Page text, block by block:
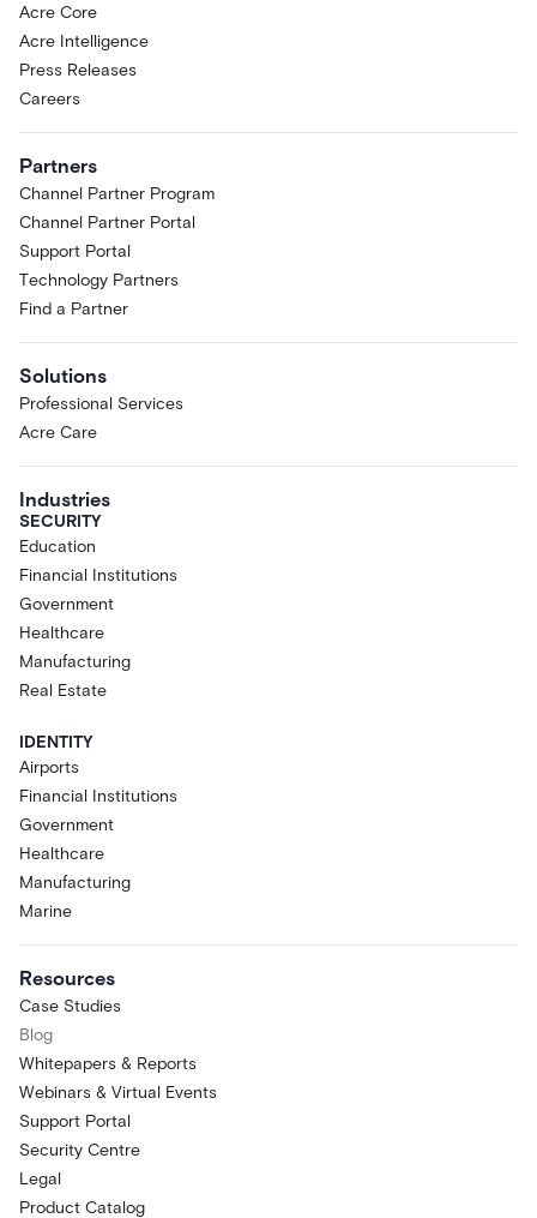
Acre Core
Acre Intelligence
Press Releases
Careers
Partners
Channel Partner Program
Channel Partner Portal
Support Portal
Technology Partners
Find a Partner
Solutions
Professional Services
Acre Care
Industries
SECURITY
Education
Financial Institutions
Government
Healthcare
Manufacturing
Real Estate
IDENTITY
Airports
Financial Institutions
Government
Healthcare
Manufacturing
Marine
Resources
Case Studies
Blog
Whitepapers & Reports
Webinars & Virtual Events
Support Portal
Security Centre
Legal
Product Catalog